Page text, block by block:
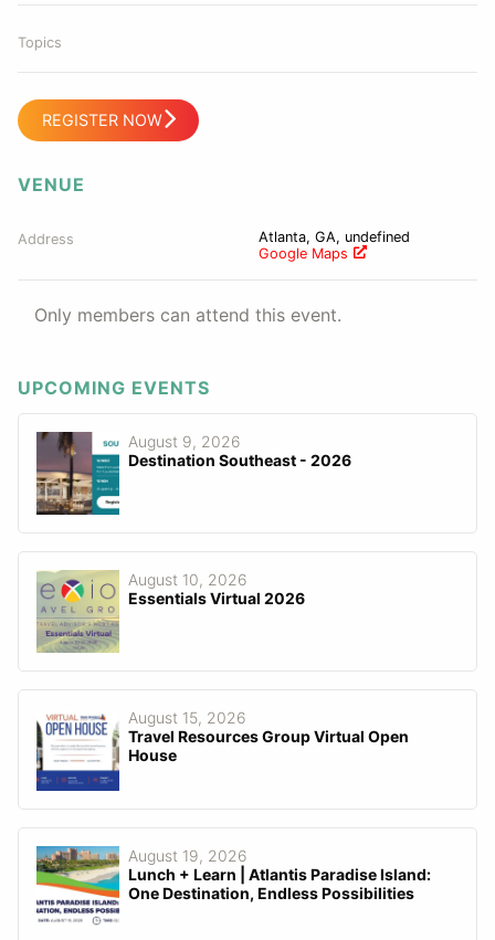
Topics
REGISTER NOW
VENUE
Address
Atlanta, GA, undefined
Google Maps
Only members can attend this event.
UPCOMING EVENTS
August 9, 2026
Destination Southeast - 2026
August 10, 2026
Essentials Virtual 2026
August 15, 2026
Travel Resources Group Virtual Open
House
August 19, 2026
Lunch + Learn | Atlantis Paradise Island:
One Destination, Endless Possibilities